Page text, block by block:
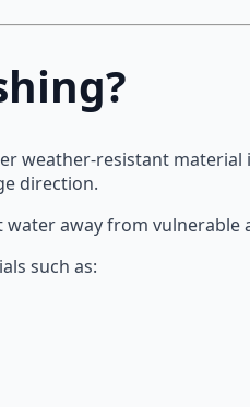
weather-resistant
direction.
away from vulnerable
such as: